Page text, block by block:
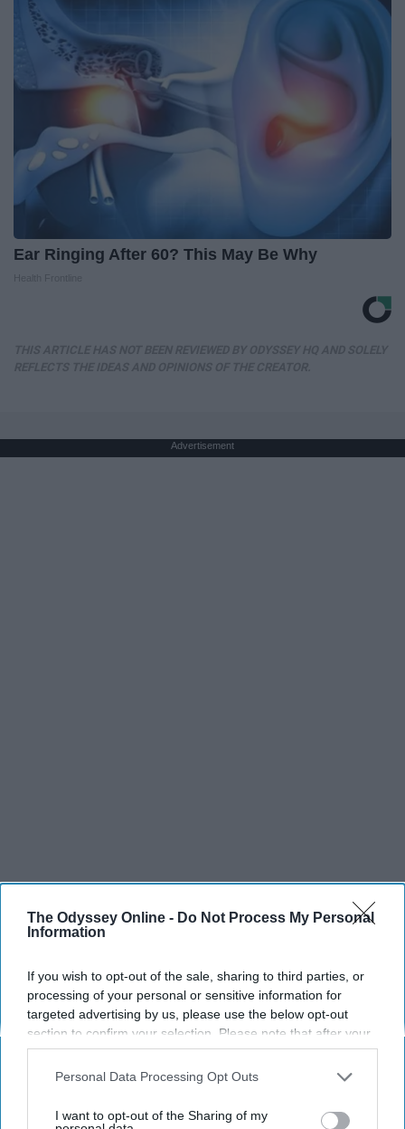
The Odyssey Online - Do Not Process My Personal
Information
If you wish to opt-out of the sale, sharing to third parties, or
processing of your personal or sensitive information for
targeted advertising by us, please use the below opt-out
section to confirm your selection. Please note that after your
opt-out request is processed you may continue seeing
interest-based ads based on personal information utilized by
your opt-out. You may separately opt-out of the further
Personal Data Processing Opt Outs
I want to opt-out of the Sharing of my
Ear Ringing After 60? This May Be Why
Advertisement
SCROLL TO CONTINUE WITH CONTENT